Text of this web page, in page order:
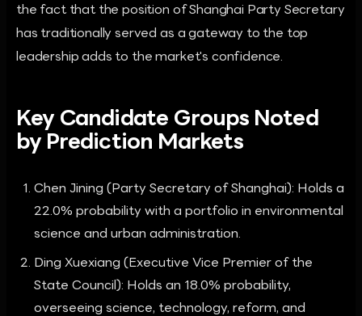
the fact that the position of Shanghai Party Secretary
has traditionally served as a gateway to the top
leadership adds to the market's confidence.
Key Candidate Groups Noted
by Prediction Markets
Chen Jining (Party Secretary of Shanghai): Holds a
22.0% probability with a portfolio in environmental
science and urban administration.
Ding Xuexiang (Executive Vice Premier of the
State Council): Holds an 18.0% probability,
overseeing science, technology, reform, and